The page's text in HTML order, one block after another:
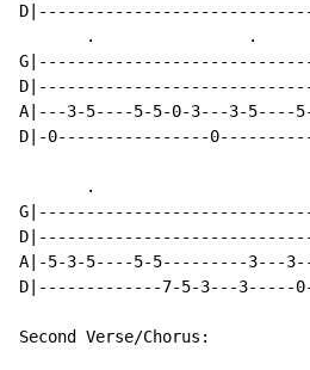
       .                .
A|---3-5----5-5-0-3---3-
D|-0----------------
.
A|-5-3-5----5-5---------3---
D|-------------7-5-3---3-----
Second Verse/Chorus: